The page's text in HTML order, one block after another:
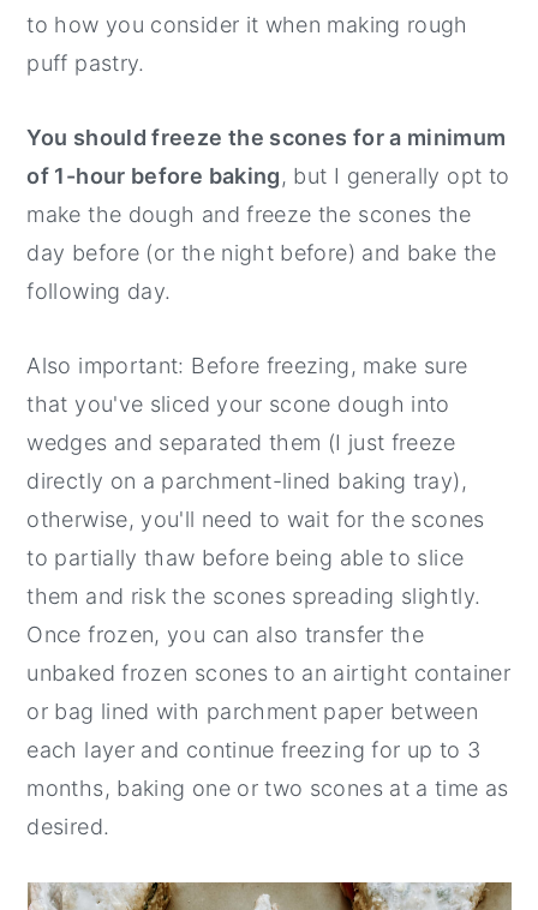
to how you consider it when making rough
puff pastry.
You should freeze the scones for a minimum
of 1-hour before baking, but I generally opt to
make the dough and freeze the scones the
day before (or the night before) and bake the
following day.
Also important: Before freezing, make sure
that you've sliced your scone dough into
wedges and separated them (I just freeze
directly on a parchment-lined baking tray),
otherwise, you'll need to wait for the scones
to partially thaw before being able to slice
them and risk the scones spreading slightly.
Once frozen, you can also transfer the
unbaked frozen scones to an airtight container
or bag lined with parchment paper between
each layer and continue freezing for up to 3
months, baking one or two scones at a time as
desired.